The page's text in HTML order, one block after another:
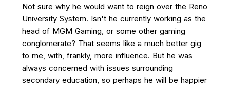
Not sure why he would want to reign over the Reno
University System. Isn't he currently working as the
head of MGM Gaming, or some other gaming
conglomerate? That seems like a much better gig
to me, with, frankly, more influence. But he was
always concerned with issues surrounding
secondary education, so perhaps he will be happier